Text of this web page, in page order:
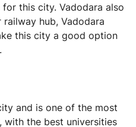
this city. Vadodara also
hub, Vadodara
this city a good option
and is one of the most
with the best universities